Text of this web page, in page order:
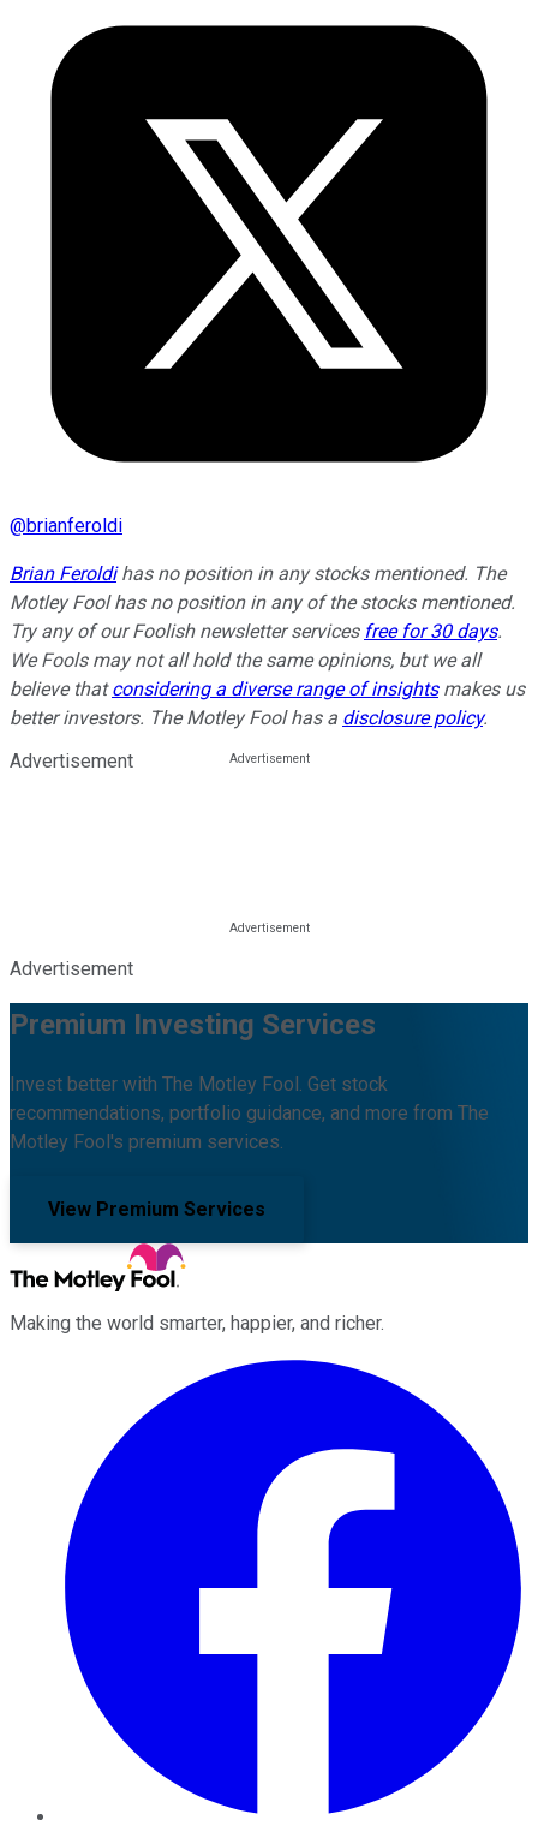
@brianferoldi
Brian Feroldihas no position in any stocks mentioned. The
Motley Fool has no position in any of the stocks mentioned.
Try any of our Foolish newsletter services free for 30 days.
We Fools may not all hold the same opinions, but we all
believe thatconsidering a diverse range of insightsmakes us
better investors. The Motley Fool has a disclosure policy.
Advertisement
Advertisement
Premium Investing Services
Invest better with The Motley Fool. Get stock
recommendations, portfolio guidance, and more from The
Motley Fool's premium services.
View Premium Services
Making the world smarter, happier, and richer.